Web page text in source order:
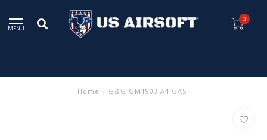
MENU
0
Home / G&G GM1903 A4 GAS